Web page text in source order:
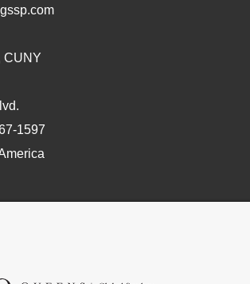
CUNY
1597